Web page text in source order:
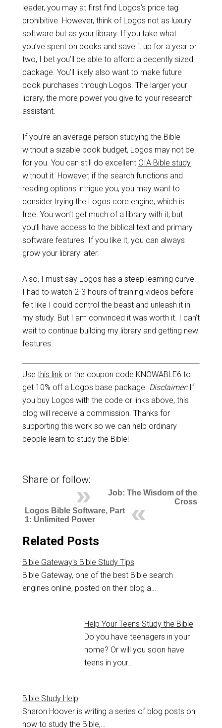
leader, you may at first find Logos’s price tag
prohibitive. However, think of Logos not as luxury
software but as your library. If you take what
you’ve spent on books and save it up for a year or
two, I bet you’ll be able to afford a decently sized
package. You’ll likely also want to make future
book purchases through Logos. The larger your
library, the more power you give to your research
assistant.
If you’re an average person studying the Bible
without a sizable book budget, Logos may not be
for you. You can still do excellent OIA Bible study
without it. However, if the search functions and
reading options intrigue you, you may want to
consider trying the Logos core engine, which is
free. You won’t get much of a library with it, but
you’ll have access to the biblical text and primary
software features. If you like it, you can always
grow your library later.
Also, I must say Logos has a steep learning curve.
I had to watch 2-3 hours of training videos before I
felt like I could control the beast and unleash it in
my study. But I am convinced it was worth it. I can’t
wait to continue building my library and getting new
features.
Use this linkor the coupon code KNOWABLE6 to
get 10% off a Logos base package. Disclaimer:If
you buy Logos with the code or links above, this
blog will receive a commission. Thanks for
supporting this work so we can help ordinary
people learn to study the Bible!
Share or follow:
Job: The Wisdom of the
Cross
Logos Bible Software, Part
1: Unlimited Power
Related Posts
Bible Gateway's Bible Study Tips
Bible Gateway, one of the best Bible search
engines online, posted on their blog a…
Help Your Teens Study the Bible
Do you have teenagers in your
home? Or will you soon have
teens in your…
Bible Study Help
Sharon Hoover is writing a series of blog posts on
how to study the Bible,…